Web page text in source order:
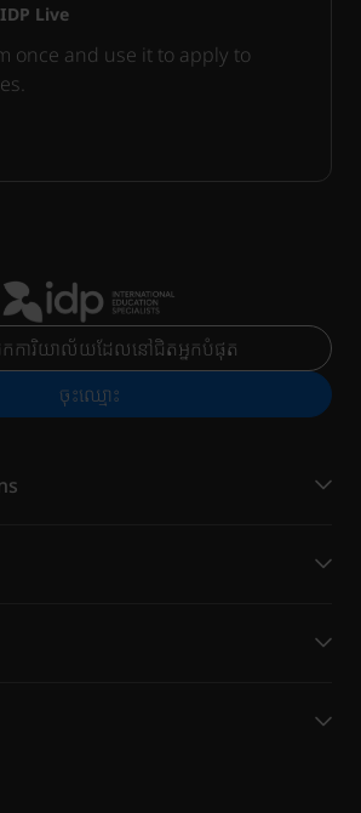
Live
once and use it to apply to
កការិយាល័យដែលនៅជិតអ្នកបំផុត
ចុះ​ឈ្មោះ